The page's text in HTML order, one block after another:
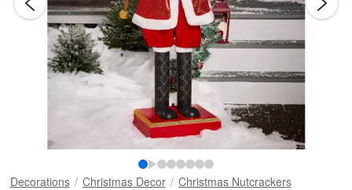
Decorations Christmas Decor Christmas Nutcrackers